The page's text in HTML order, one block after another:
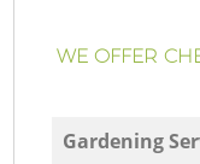
WE OFFER
Gardening